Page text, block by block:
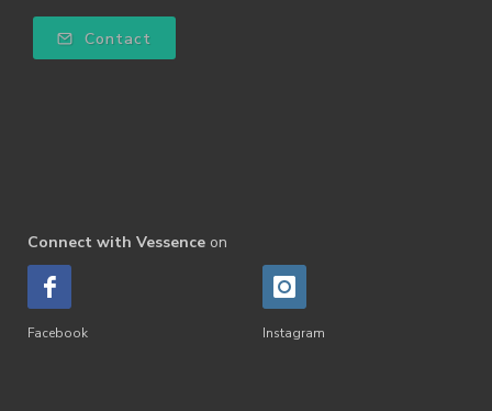
Contact
Connect with Vessence on
Facebook Instagram